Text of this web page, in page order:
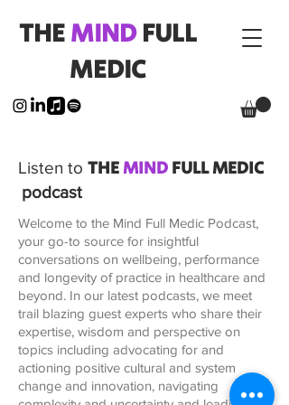
THEMINDFULL
MEDIC
Listen to THEMINDFULL MEDIC
podcast
Welcome to the Mind Full Medic Podcast,
your go-to source for insightful
conversations on wellbeing, performance
and longevity of practice in healthcare and
beyond. In our latest podcasts, we meet
trail blazing guest experts who share their
expertise, wisdom and perspective on
topics including advocating for and
actioning positive cultural and system
change and innovation, navigating